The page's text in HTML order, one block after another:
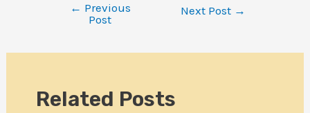
← Previous
Post
Next Post →
Related Posts